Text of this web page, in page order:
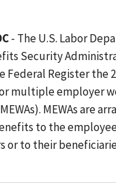
- The U.S. Labor
Security
Federal Register the
multiple employer
MEWAs are
to the
or to their